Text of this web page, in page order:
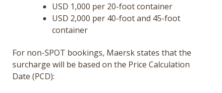
USD 1,000 per 20-foot container
USD 2,000 per 40-foot and 45-foot
container
For non-SPOT bookings, Maersk states that the
surcharge will be based on the Price Calculation
Date (PCD):